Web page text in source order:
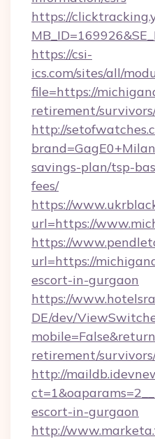
https://
https://csi-
ics.com/sites/all/
file=https://
retirement/
http://
savings-plan/tsp-
fees/
https://
url=https://
https://
url=https://
escort-in-gurgaon
https://
DE/dev/
retirement/
http://
escort-in-gurgaon
http://